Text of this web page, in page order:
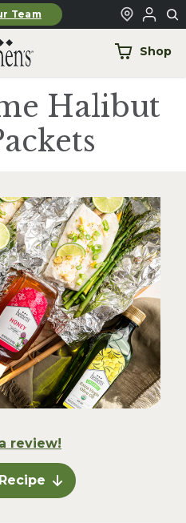
Team
Shop
Halibut
review!